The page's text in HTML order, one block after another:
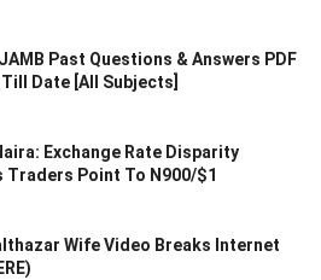
Past Questions & Answers PDF
Till Date [All Subjects]
Exchange Rate Disparity
Traders Point To N900/$1
Wife Video Breaks Internet